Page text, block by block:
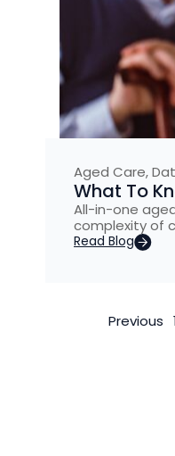
Aged Care,
What To
All-in-one
complexity of
Read Blog
Previous